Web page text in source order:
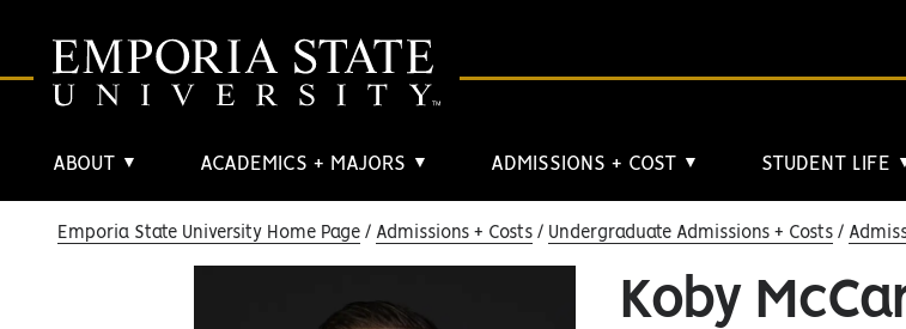
ABOUT ▼ ACADEMICS + MAJORS ▼ ADMISSIONS + COST ▼ STUDENT LIFE
Emporia State University Home Page Admissions + Costs Undergraduate Admissions + Costs
Koby